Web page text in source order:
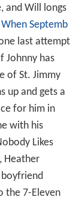
and Will longs
Septemb
last attempt
Johnny has
of St. Jimmy
up and gets a
for him in
with his
Likes
Heather
the 7-Eleven